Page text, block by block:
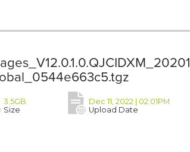
3.5GB
Size
Dec 11, 2022 | 02:01PM
Upload Date